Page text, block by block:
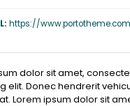
https://
dolor sit amet,
elit. Donec hendrerit
Lorem ipsum dolor sit